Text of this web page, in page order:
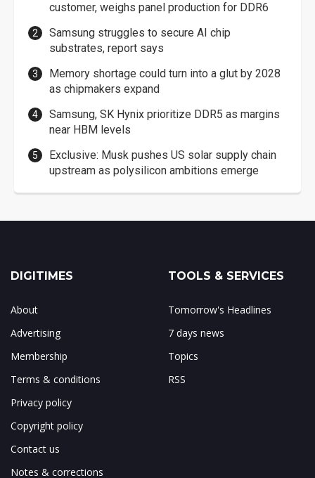
customer, weighs panel production for DDR6
Samsung struggles to secure AI chip
substrates, report says
Memory shortage could turn into a glut by 2028
as chipmakers expand
Samsung, SK Hynix prioritize DDR5 as margins
near HBM levels
Exclusive: Musk pushes US solar supply chain
upstream as polysilicon ambitions emerge
DIGITIMES
About
Advertising
Membership
Terms & conditions
Privacy policy
Copyright policy
Contact us
Notes & corrections
TOOLS & SERVICES
Tomorrow's Headlines
7 days news
Topics
RSS